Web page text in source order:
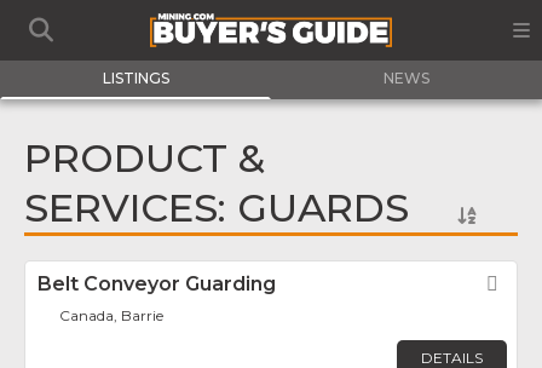
LISTINGS NEWS
PRODUCT &
SERVICES: GUARDS
Belt Conveyor Guarding
Canada, Barrie
DETAILS